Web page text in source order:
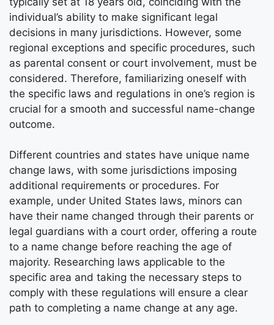
individual’s ability to make significant legal
decisions in many jurisdictions. However, some
regional exceptions and specific procedures, such
as parental consent or court involvement, must be
considered. Therefore, familiarizing oneself with
the specific laws and regulations in one’s region is
crucial for a smooth and successful name-change
outcome.
Different countries and states have unique name
change laws, with some jurisdictions imposing
additional requirements or procedures. For
example, under United States laws, minors can
have their name changed through their parents or
legal guardians with a court order, offering a route
to a name change before reaching the age of
majority. Researching laws applicable to the
specific area and taking the necessary steps to
comply with these regulations will ensure a clear
path to completing a name change at any age.